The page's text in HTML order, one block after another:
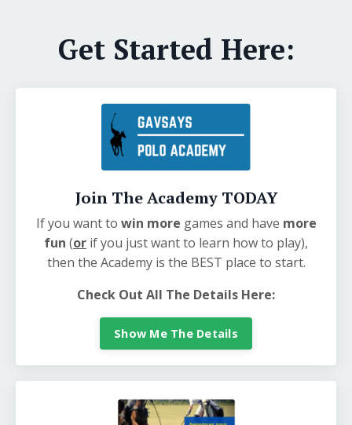
Get Started Here:
Join The Academy TODAY
If you want to win more games and have more
fun (or if you just want to learn how to play),
then the Academy is the BEST place to start.
Check Out All The Details Here:
Show Me The Details